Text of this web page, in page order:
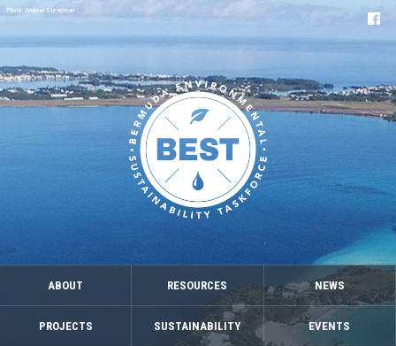
ABOUT RESOURCES NEWS
PROJECTS SUSTAINABILITY EVENTS
Photo: Andrew Stevenson